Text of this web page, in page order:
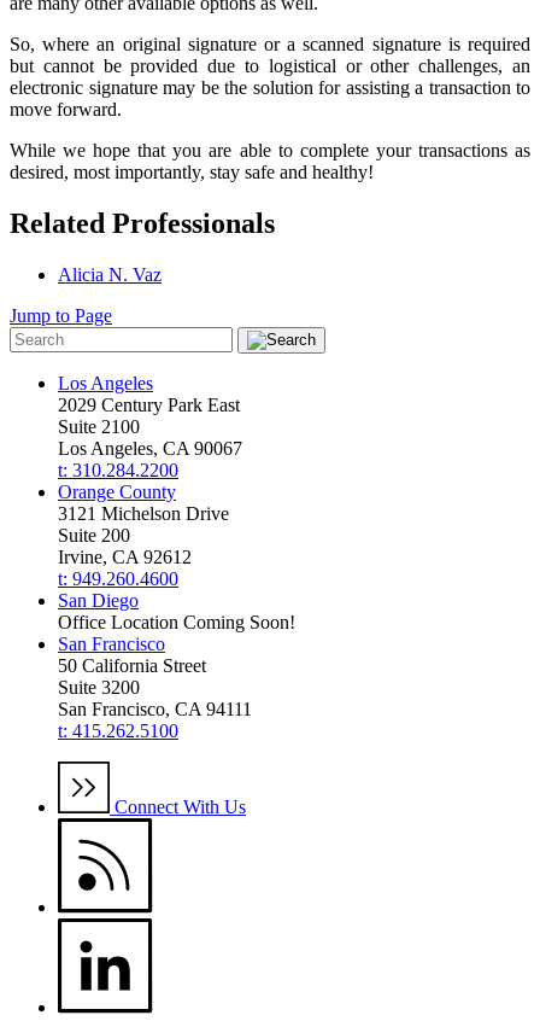
So, where an original signature or a scanned signature is required
but cannot be provided due to logistical or other challenges, an
electronic signature may be the solution for assisting a transaction to
move forward.
While we hope that you are able to complete your transactions as
desired, most importantly, stay safe and healthy!
Related Professionals
Alicia N. Vaz
Jump to Page
Los Angeles
2029 Century Park East
Suite 2100
Los Angeles, CA 90067
t: 310.284.2200
Orange County
3121 Michelson Drive
Suite 200
Irvine, CA 92612
t: 949.260.4600
San Diego
Office Location Coming Soon!
San Francisco
50 California Street
Suite 3200
San Francisco, CA 94111
t: 415.262.5100
Connect With Us